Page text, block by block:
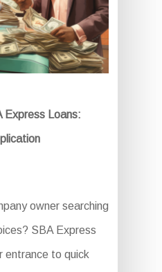
Express Loans:
owner searching
SBA Express
entrance to quick